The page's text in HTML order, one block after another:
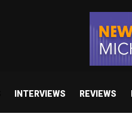
INTERVIEWS REVIEWS